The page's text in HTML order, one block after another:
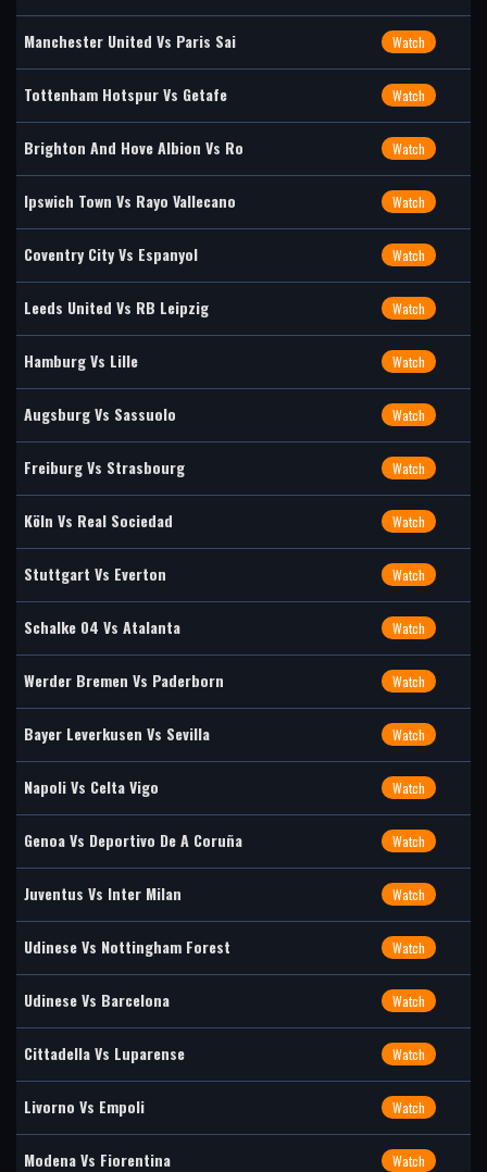
Manchester United Vs Paris Sai Watch
Tottenham Hotspur Vs Getafe Watch
Brighton And Hove Albion Vs Ro Watch
Ipswich Town Vs Rayo Vallecano Watch
Coventry City Vs Espanyol Watch
Leeds United Vs RB Leipzig Watch
Hamburg Vs Lille Watch
Augsburg Vs Sassuolo Watch
Freiburg Vs Strasbourg Watch
Köln Vs Real Sociedad Watch
Stuttgart Vs Everton Watch
Schalke 04 Vs Atalanta Watch
Werder Bremen Vs Paderborn Watch
Bayer Leverkusen Vs Sevilla Watch
Napoli Vs Celta Vigo Watch
Genoa Vs Deportivo De A Coruña Watch
Juventus Vs Inter Milan Watch
Udinese Vs Nottingham Forest Watch
Udinese Vs Barcelona Watch
Cittadella Vs Luparense Watch
Livorno Vs Empoli Watch
Modena Vs Fiorentina Watch